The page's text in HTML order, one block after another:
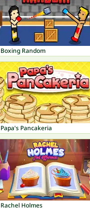
Boxing Random
Papa's Pancakeria
Rachel Holmes